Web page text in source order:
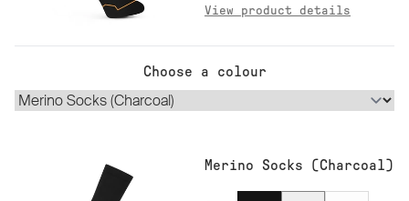
View product details
Choose a colour
Merino Socks (Charcoal)